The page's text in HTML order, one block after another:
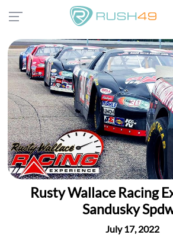
Rusty Wallace Racing
Sandusky
July 17, 2022